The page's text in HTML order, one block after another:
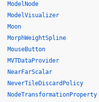
ModelNode
ModelVisualizer
Moon
MorphWeightSpline
MouseButton
MVTDataProvider
NearFarScalar
NeverTileDiscardPolicy
NodeTransformationProperty